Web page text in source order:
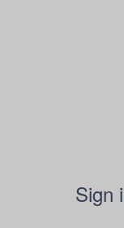
Sign